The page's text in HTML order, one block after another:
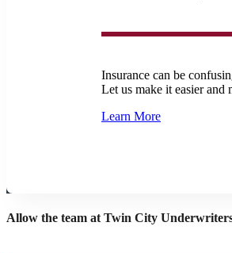
Insurance can be
Let us make it easier and
Learn More
Allow the team at Twin City